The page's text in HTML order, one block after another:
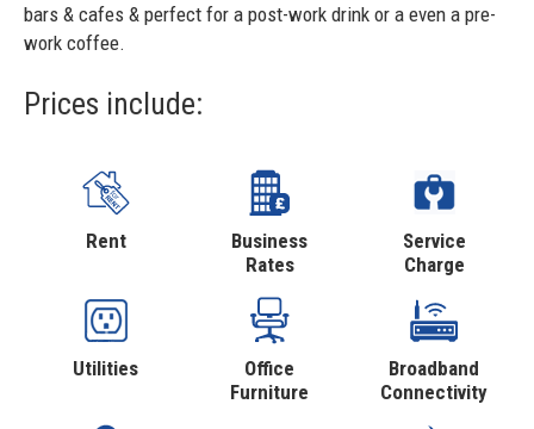
bars & cafes & perfect for a post-work drink or a even a pre-
work coffee.
Prices include:
Rent
Business
Rates
Service
Charge
Utilities
Office
Furniture
Broadband
Connectivity